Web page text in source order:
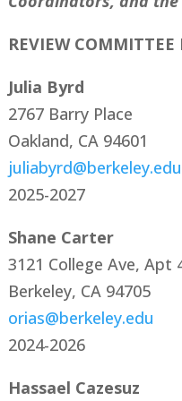
REVIEW COMMITTEE
Julia Byrd
2767 Barry Place
Oakland, CA 94601
juliabyrd@berkeley.edu
2025-2027
Shane Carter
3121 College Ave, Apt
Berkeley, CA 94705
orias@berkeley.edu
2024-2026
Hassael Cazesuz